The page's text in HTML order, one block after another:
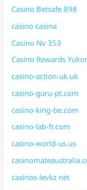
Casino Betsafe 898
casino casina
Casino Nv 353
Casino Rewards
casino-action-uk.uk
casino-guru-pt.com
casino-king-be.com
casino-lab-fr.com
casino-world-us.us
casinos-levkz net